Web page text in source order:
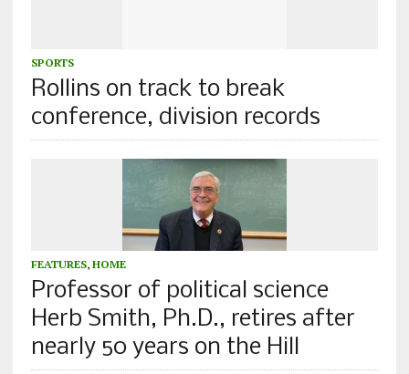
SPORTS
Rollins on track to break
conference, division records
FEATURES, HOME
Professor of political science
Herb Smith, Ph.D., retires after
nearly 50 years on the Hill